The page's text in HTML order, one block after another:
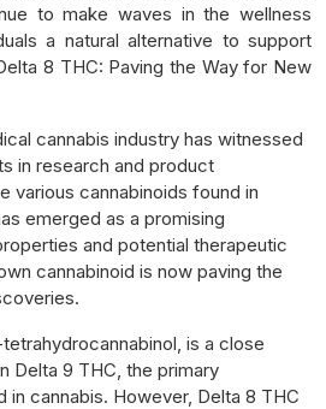
to make waves in the wellness
a natural alternative to support
8 THC: Paving the Way for New
cannabis industry has witnessed
in research and product
various cannabinoids found in
emerged as a promising
and potential therapeutic
cannabinoid is now paving the
is a close
Delta 9 THC, the primary
cannabis. However, Delta 8 THC